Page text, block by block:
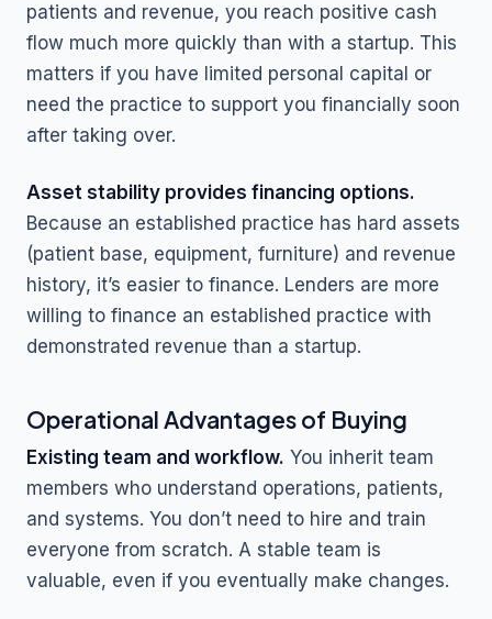
patients and revenue, you reach positive cash
flow much more quickly than with a startup. This
matters if you have limited personal capital or
need the practice to support you financially soon
after taking over.
Asset stability provides financing options.
Because an established practice has hard assets
(patient base, equipment, furniture) and revenue
history, it’s easier to finance. Lenders are more
willing to finance an established practice with
demonstrated revenue than a startup.
Operational Advantages of Buying
Existing team and workflow. You inherit team
members who understand operations, patients,
and systems. You don’t need to hire and train
everyone from scratch. A stable team is
valuable, even if you eventually make changes.